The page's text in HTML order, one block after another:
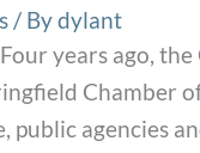
/ Bydylant
Four years ago,
Chamber
public agencies